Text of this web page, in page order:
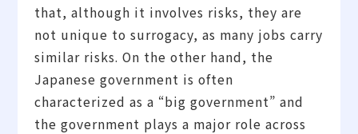
that, although it involves risks, they are
not unique to surrogacy, as many jobs carry
similar risks. On the other hand, the
Japanese government is often
characterized as a “big government” and
the government plays a major role across